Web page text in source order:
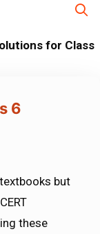
for Class
6
but
these